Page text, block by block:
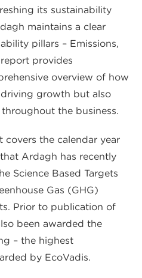
its sustainability
maintains a clear
pillars – Emissions,
provides
overview of how
growth but also
the business.
the calendar year
Ardagh has recently
Science Based Targets
Gas (GHG)
Prior to publication of
been awarded the
– the highest
by EcoVadis.